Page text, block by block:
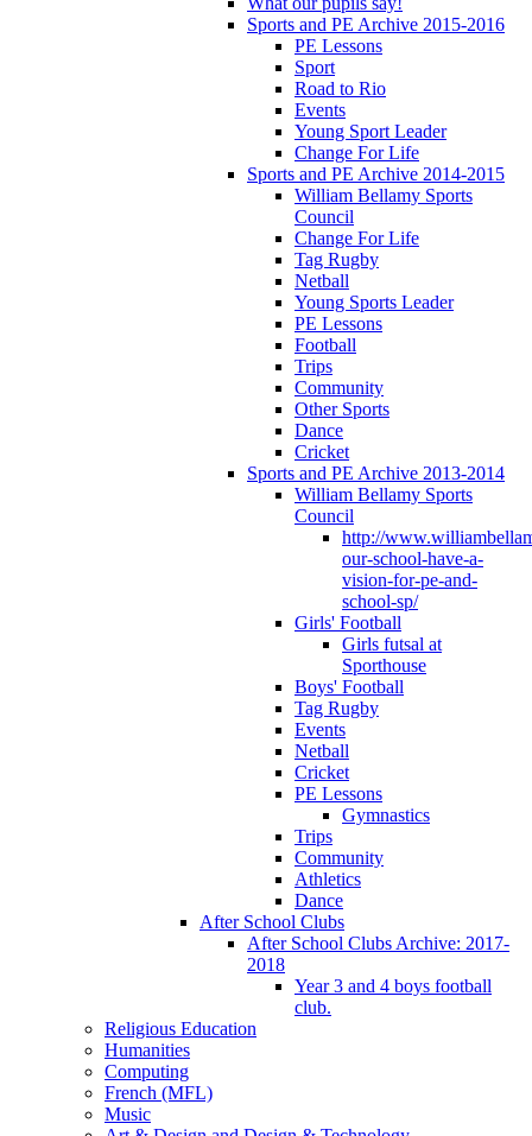
Sports and PE Archive 2015-2016
PE Lessons
Sport
Road to Rio
Events
Young Sport Leader
Change For Life
Sports and PE Archive 2014-2015
William Bellamy Sports
Council
Change For Life
Tag Rugby
Netball
Young Sports Leader
PE Lessons
Football
Trips
Community
Other Sports
Dance
Cricket
Sports and PE Archive 2013-2014
William Bellamy Sports
Council
http://
our-school-have-a-
vision-for-pe-and-
school-sp/
Girls' Football
Girls futsal at
Sporthouse
Boys' Football
Tag Rugby
Events
Netball
Cricket
PE Lessons
Gymnastics
Trips
Community
Athletics
Dance
After School Clubs
After School Clubs Archive: 2017-
2018
Year 3 and 4 boys football
club.
Religious Education
Humanities
Computing
French (MFL)
Music